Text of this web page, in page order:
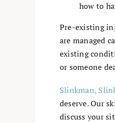
how to
Pre-existing
are managed
existing
or someone
Slinkman,
deserve. Our
discuss your